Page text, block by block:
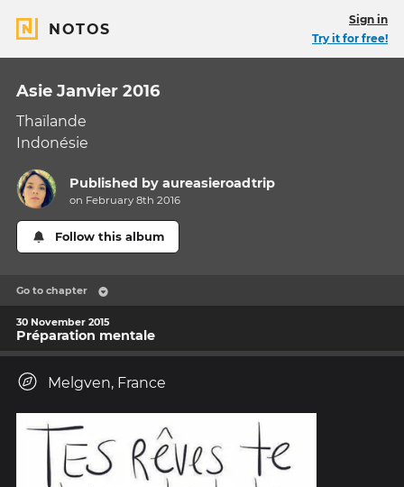
NOTOS
Sign in
Try it for free!
Asie Janvier 2016
Thaïlande
Indonésie
Published byaureasieroadtrip
on February 8th 2016
Follow this album
Go to chapter
30 November 2015
Préparation mentale
Melgven, France